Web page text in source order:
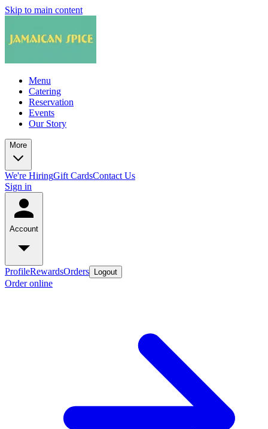
Skip to main content
Menu
Catering
Reservation
Events
Our Story
More
We're HiringGift CardsContact Us
Sign in
Account
ProfileRewardsOrders Logout
Order online